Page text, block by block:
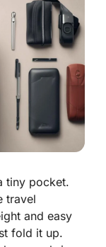
tiny pocket.
travel
and easy
fold it up.